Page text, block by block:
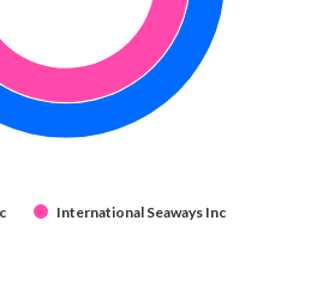
International Seaways Inc